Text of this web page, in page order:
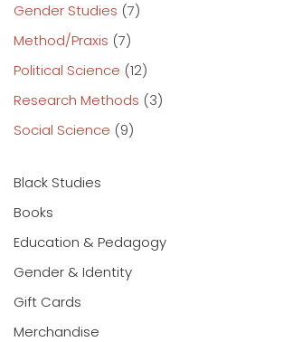
Gender Studies (7)
Method/Praxis (7)
Political Science (12)
Research Methods (3)
Social Science (9)
Black Studies
Books
Education & Pedagogy
Gender & Identity
Gift Cards
Merchandise